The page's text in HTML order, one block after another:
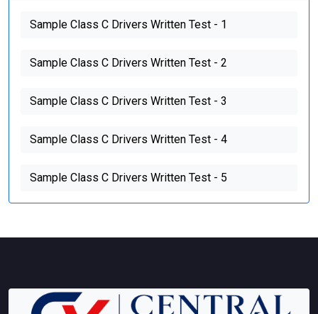
Sample Class C Drivers Written Test - 1
Sample Class C Drivers Written Test - 2
Sample Class C Drivers Written Test - 3
Sample Class C Drivers Written Test - 4
Sample Class C Drivers Written Test - 5